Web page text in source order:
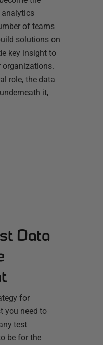
analytics
of teams
solutions on
key insight to
organizations.
role, the data
it,
Data
for
you need to
test
be for the